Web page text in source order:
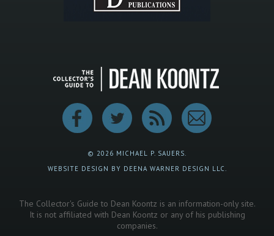
© 2026 MICHAEL P. SAUERS.
WEBSITE DESIGN BY DEENA WARNER DESIGN LLC.
The Collector's Guide to Dean Koontz is an information-only site.
It is not affiliated with Dean Koontz or any of his publishing
companies.